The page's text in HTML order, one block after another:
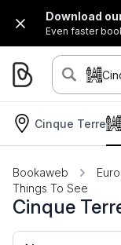
Download
Even faster
Cinque Terre
Bookaweb
Things To See
Cinque